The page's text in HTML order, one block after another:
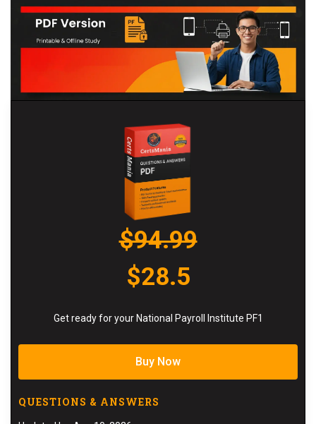
$94.99
$28.5
Get ready for your National Payroll Institute PF1
Buy Now
QUESTIONS & ANSWERS